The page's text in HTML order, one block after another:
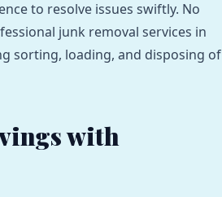
to resolve issues swiftly. No
junk removal services in
sorting, loading, and disposing of
with